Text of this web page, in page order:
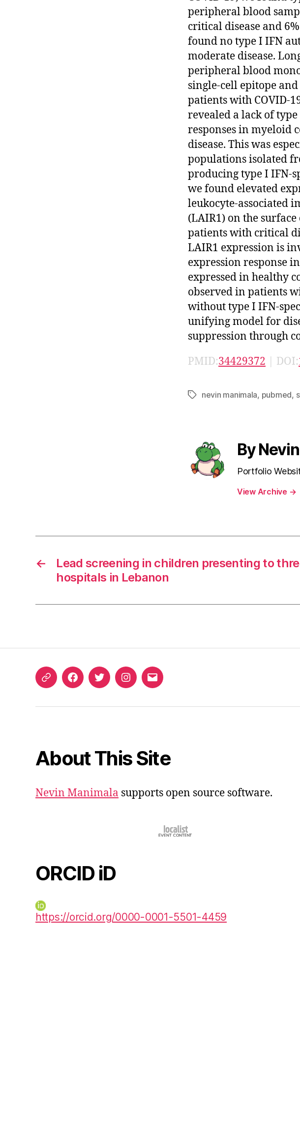
peripheral blood
critical disease and
found no type I IFN
moderate disease.
peripheral blood
single-cell epitope
patients with COVID-
revealed a lack of
responses in myeloid
disease. This was
populations isolated
producing type I IFN-
we found elevated
leukocyte-associated
(LAIR1) on the
patients with critical
LAIR1 expression is
expression response
expressed in healthy
observed in patients
without type I IFN-
unifying model for
suppression through
PMID:34429372 | DOI:
Tagsnevin manimala, pubmed,
By
Portfolio
View Archive →
←
Lead screening in children presenting to
hospitals in Lebanon
ORCIDFacebookTwitterInstagram
Email
About This Site
Nevin Manimala supports open source software.
ORCID iD
https://orcid.org/0000-0001-5501-4459